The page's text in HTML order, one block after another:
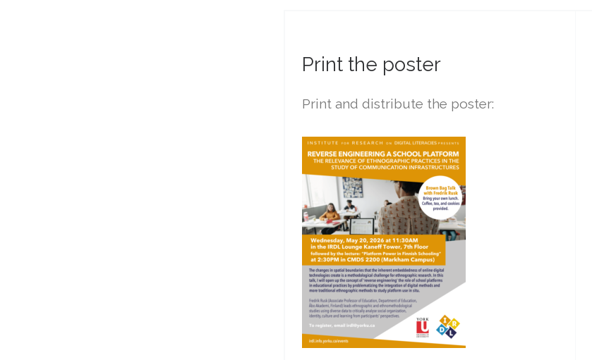
Print the poster
Print and distribute the poster: